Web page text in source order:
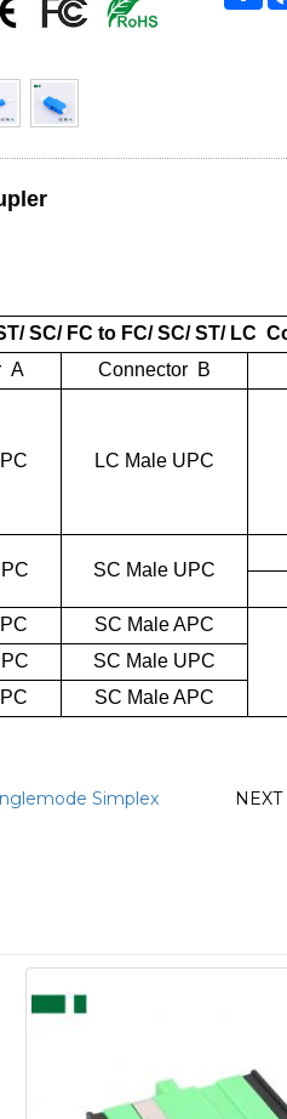
SC/ FC to FC/ SC/ ST/ LC
A Connector B
LC Male UPC
SC Male UPC
SC Male APC
SC Male UPC
SC Male APC
Simplex
NEXT